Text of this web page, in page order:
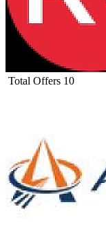
Total Offers 10